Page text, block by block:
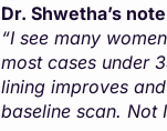
Dr. Shwetha’s
“I see many
most cases under
lining improves
baseline scan. Not